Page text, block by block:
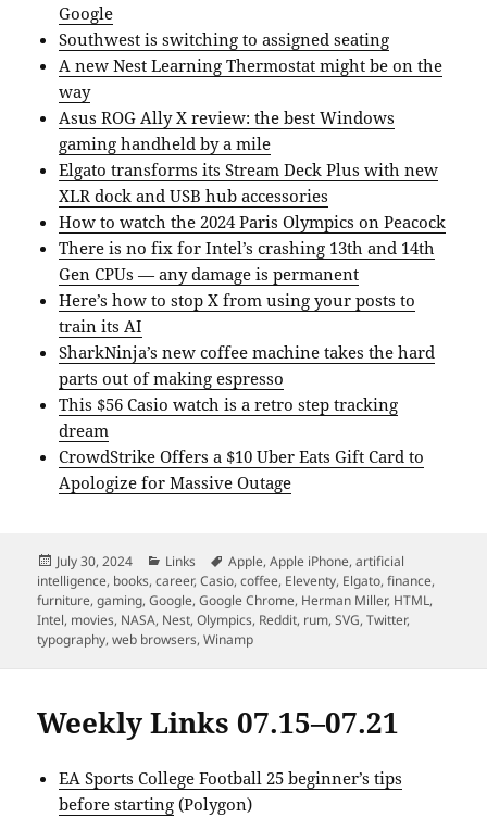
Google
Southwest is switching to assigned seating
A new Nest Learning Thermostat might be on the
way
Asus ROG Ally X review: the best Windows
gaming handheld by a mile
Elgato transforms its Stream Deck Plus with new
XLR dock and USB hub accessories
How to watch the 2024 Paris Olympics on Peacock
There is no fix for Intel’s crashing 13th and 14th
Gen CPUs — any damage is permanent
Here’s how to stop X from using your posts to
train its AI
SharkNinja’s new coffee machine takes the hard
parts out of making espresso
This $56 Casio watch is a retro step tracking
dream
CrowdStrike Offers a $10 Uber Eats Gift Card to
Apologize for Massive Outage
Posted
on
July 30, 2024 Categories
Links Tags
Apple,Apple iPhone,artificial
intelligence, books,career,Casio,coffee, Eleventy, Elgato,finance,
furniture,gaming,Google,Google Chrome, Herman Miller, HTML,
Intel, movies, NASA, Nest,Olympics, Reddit, rum,SVG,Twitter,
typography,web browsers,Winamp
Weekly Links 07.15–07.21
EA Sports College Football 25 beginner’s tips
before starting (Polygon)